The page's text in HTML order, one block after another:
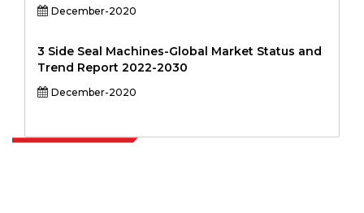
December-2020
3 Side Seal Machines-Global Market Status and
Trend Report 2022-2030
December-2020